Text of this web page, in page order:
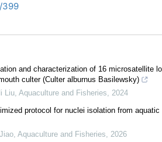
399
and characterization of 16 microsatellite
culter (Culter alburnus Basilewsky)
Liu, Aquaculture and Fisheries, 2024
protocol for nuclei isolation from
, Aquaculture and Fisheries, 2026